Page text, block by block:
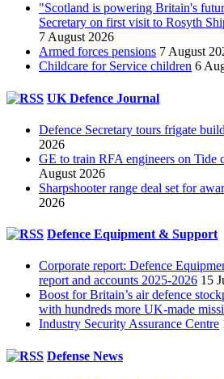
"Scotland is powering Britain's
Secretary on first visit to Rosyth
7 August 2026
Armed forces pensions 7 August
Childcare for Service children 6
UK Defence Journal
Defence Secretary tours frigate
2026
GE to train RFA engineers on Tide
August 2026
Sharpshooter range deal set for
2026
Defence Equipment & Support
Corporate report: Defence
report and accounts 2025-2026 15
Boost for Britain’s air defence
with hundreds more UK-made
Industry Security Assurance Centre
Defense News